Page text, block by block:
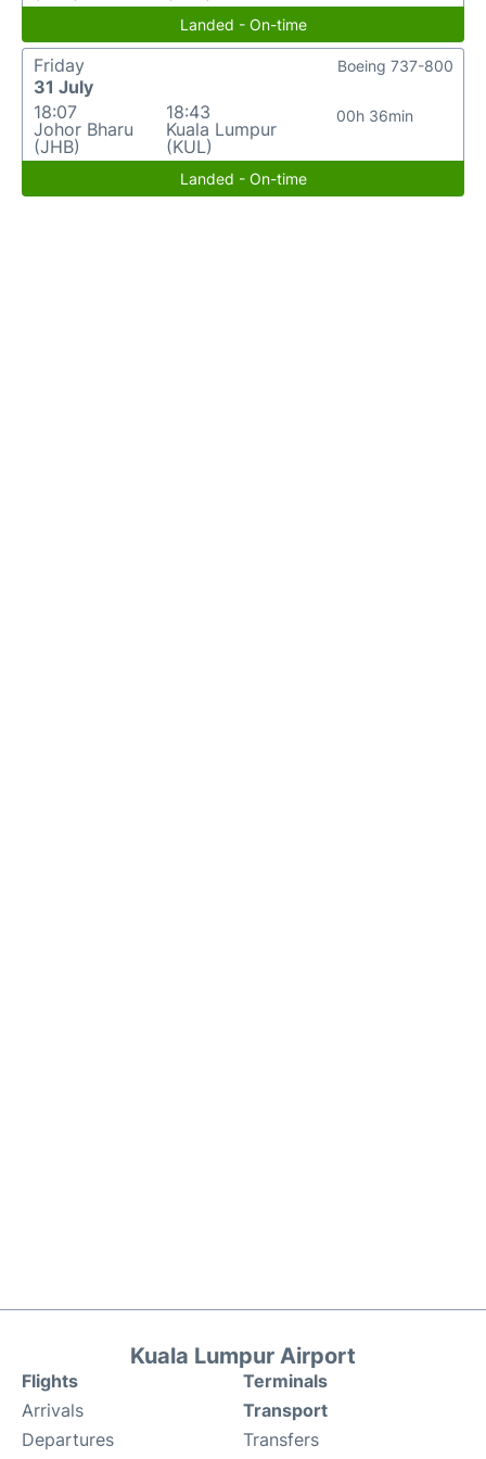
Landed - On-time
Friday
31 July
18:07
Johor Bharu
(JHB)
18:43
Kuala Lumpur
(KUL)
00h 36min
Boeing 737-800
Landed - On-time
Kuala Lumpur Airport
Flights
Arrivals
Departures
Terminals
Transport
Transfers